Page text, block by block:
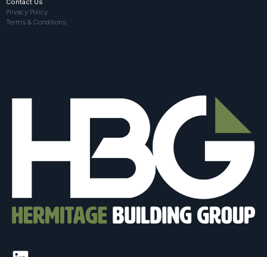
Privacy Policy
Terms & Conditions